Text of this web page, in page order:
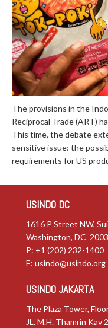
The provisions in the
Reciprocal Trade (ART)
This time, the debate
sensitive issue: the
requirements for US
USINDO DC
1616 P Street NW,
Washington, DC
P: +1 (202) 232-1400
E: usindo@usindo.org
USINDO JAKARTA
The Plaza Tower,
JL. M.H. Thamrin Kav